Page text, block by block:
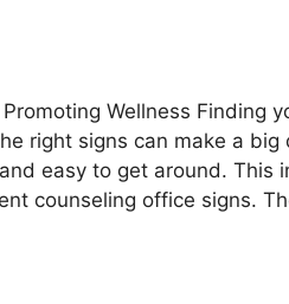
Wellness Finding
right signs can make a big
easy to get around. This
counseling office signs.